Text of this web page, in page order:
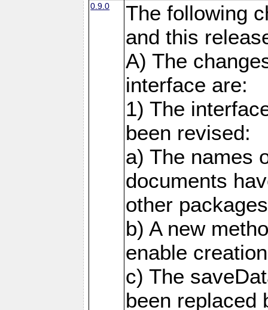
0.9.0
The following
and this
A) The
interface are:
1) The
been revised:
a) The names
documents
other
b) A new
enable
c) The
been replaced